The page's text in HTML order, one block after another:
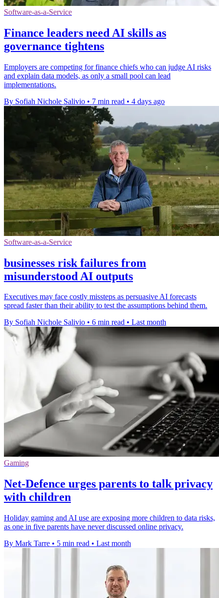
Software-as-a-Service
Finance leaders need AI skills as
governance tightens
Employers are competing for finance chiefs who can judge AI risks
and explain data models, as only a small pool can lead
implementations.
By Sofiah Nichole Salivio • 7 min read • 4 days ago
Software-as-a-Service
businesses risk failures from
misunderstood AI outputs
Executives may face costly missteps as persuasive AI forecasts
spread faster than their ability to test the assumptions behind them.
By Sofiah Nichole Salivio • 6 min read • Last month
Gaming
Net-Defence urges parents to talk privacy
with children
Holiday gaming and AI use are exposing more children to data risks,
as one in five parents have never discussed online privacy.
By Mark Tarre • 5 min read • Last month